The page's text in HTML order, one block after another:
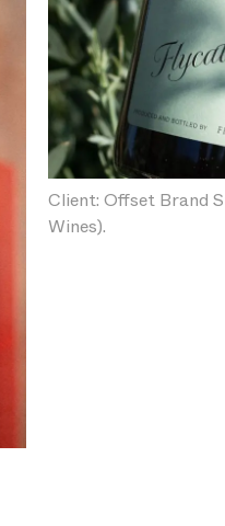
Client: Offset Brand
Wines).